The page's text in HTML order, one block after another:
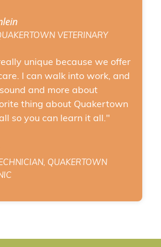
VETERINARY
unique because we offer
I can walk into work, and
and more about
thing about Quakertown
so you can learn it all."
QUAKERTOWN